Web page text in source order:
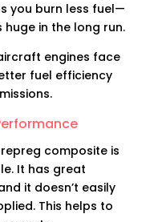
you burn less fuel—
huge in the long run.
engines face
fuel efficiency
composite is
It has great
it doesn’t easily
This helps to